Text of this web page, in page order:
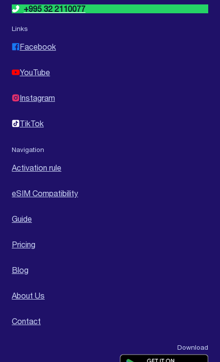
+995 32 2110077
Links
Facebook
YouTube
Instagram
TikTok
Navigation
Activation rule
eSIM Compatibility
Guide
Pricing
Blog
About Us
Contact
Download